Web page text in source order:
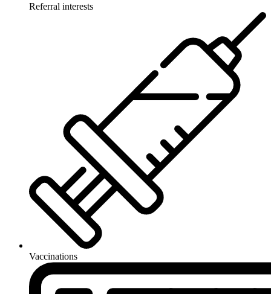
Referral interests
Vaccinations